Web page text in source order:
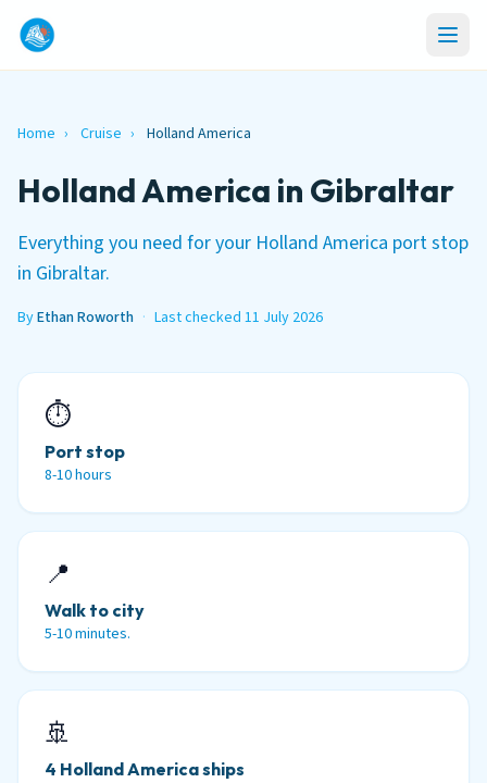
Home › Cruise › Holland America
Holland America in Gibraltar
Everything you need for your Holland America port stop
in Gibraltar.
ByEthan Roworth · Last checked 11 July 2026
⏱
Port stop
8-10 hours
📍
Walk to city
5-10 minutes.
🚢
4 Holland America ships